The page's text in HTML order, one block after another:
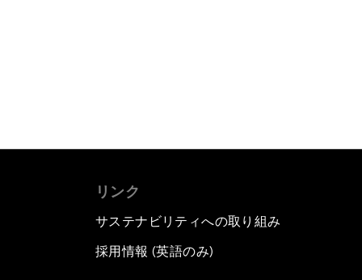
リンク
サステナビリティへの取り組み
採用情報 (英語のみ)